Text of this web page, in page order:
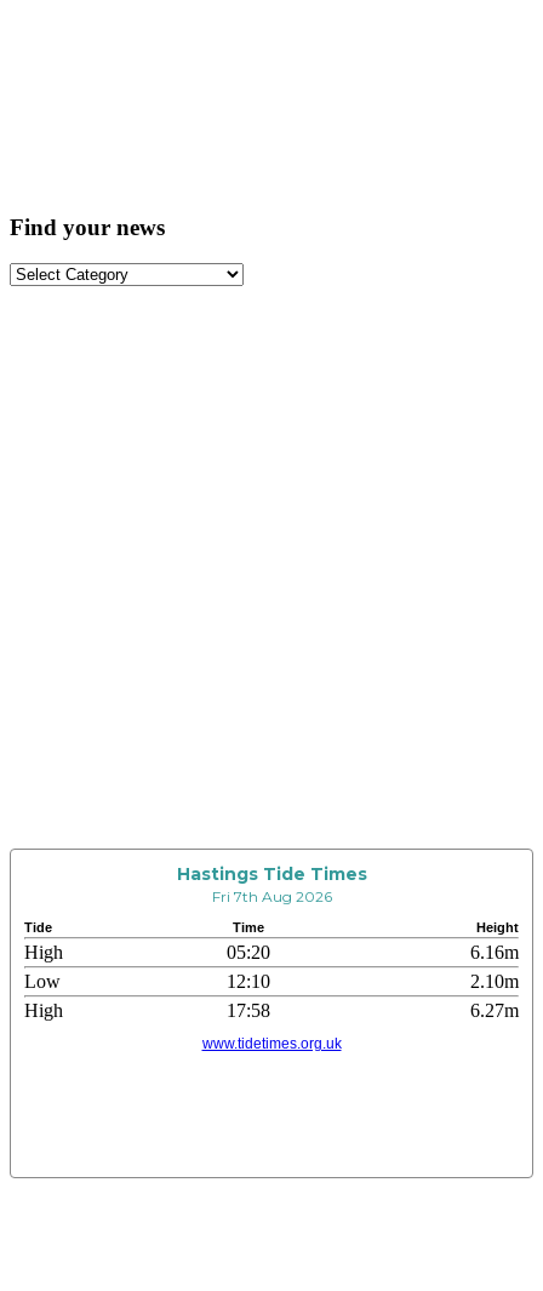
Find your news
Find
Hastings Tide Times
Fri 7th Aug 2026
Tide Time Height
High 05:20
6.16m
Low
12:10
2.10m
High
17:58 6.27m
www.tidetimes.org.uk